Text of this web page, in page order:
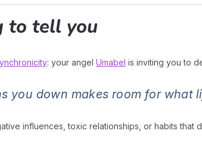
to tell you
: your angel Umabel is inviting you to
you down makes room for what
influences, toxic relationships, or habits that